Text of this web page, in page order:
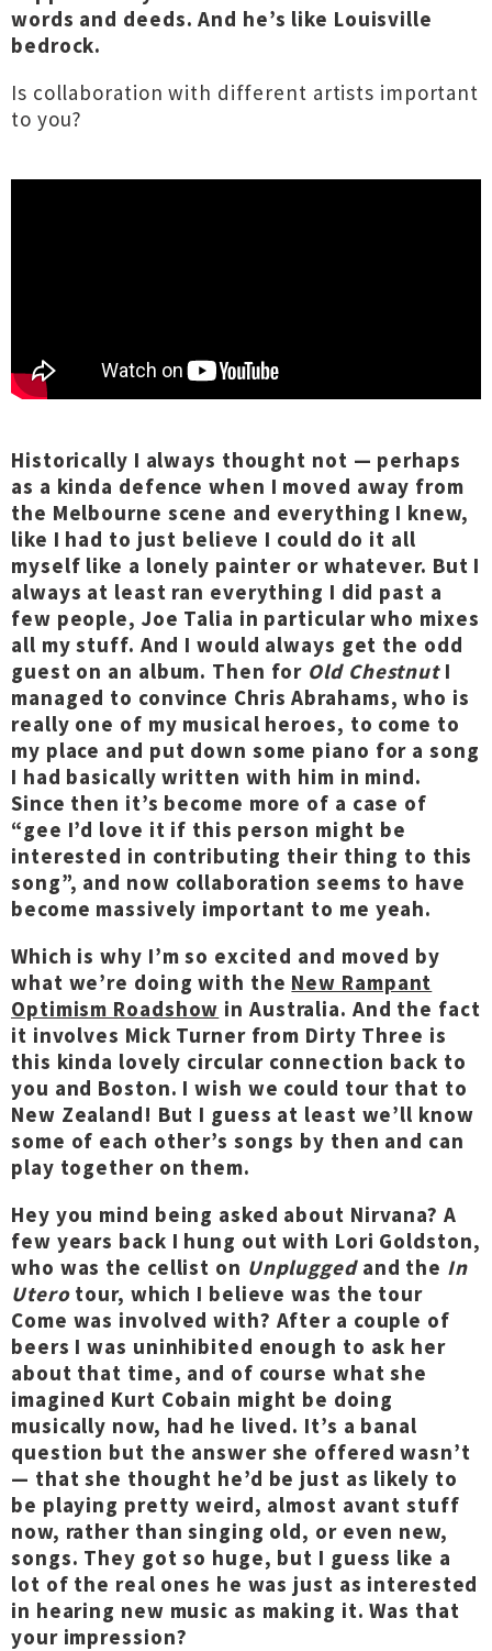
words and deeds. And he’s like Louisville
bedrock.
Is collaboration with different artists important
to you?
Historically I always thought not — perhaps
as a kinda defence when I moved away from
the Melbourne scene and everything I knew,
like I had to just believe I could do it all
myself like a lonely painter or whatever. But I
always at least ran everything I did past a
few people, Joe Talia in particular who mixes
all my stuff. And I would always get the odd
guest on an album. Then for Old ChestnutI
managed to convince Chris Abrahams, who is
really one of my musical heroes, to come to
my place and put down some piano for a song
I had basically written with him in mind.
Since then it’s become more of a case of
“gee I’d love it if this person might be
interested in contributing their thing to this
song”, and now collaboration seems to have
become massively important to me yeah.
Which is why I’m so excited and moved by
what we’re doing with the New Rampant
Optimism Roadshow in Australia. And the fact
it involves Mick Turner from Dirty Three is
this kinda lovely circular connection back to
you and Boston. I wish we could tour that to
New Zealand! But I guess at least we’ll know
some of each other’s songs by then and can
play together on them.
Hey you mind being asked about Nirvana? A
few years back I hung out with Lori Goldston,
who was the cellist on Unpluggedand the In
Uterotour, which I believe was the tour
Come was involved with? After a couple of
beers I was uninhibited enough to ask her
about that time, and of course what she
imagined Kurt Cobain might be doing
musically now, had he lived. It’s a banal
question but the answer she offered wasn’t
— that she thought he’d be just as likely to
be playing pretty weird, almost avant stuff
now, rather than singing old, or even new,
songs. They got so huge, but I guess like a
lot of the real ones he was just as interested
in hearing new music as making it. Was that
your impression?